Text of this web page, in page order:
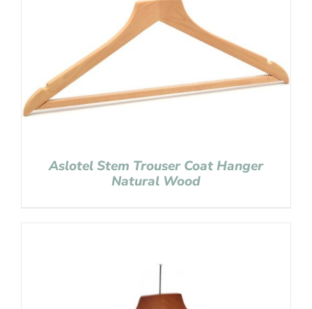
Aslotel Stem Trouser Coat Hanger
Natural Wood